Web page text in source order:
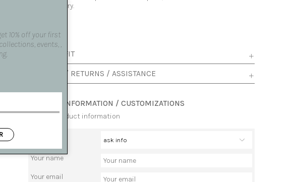
contemporary.
SIZE AND FIT
SHIPPING / RETURNS / ASSISTANCE
REQUEST INFORMATION / CUSTOMIZATIONS
request product information
Your name
Your email
10% off your first
events, ,